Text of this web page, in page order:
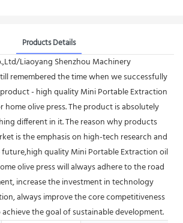
Products Details
Liaoyang Shenzhou Machinery
remembered the time when we successfully
- high quality Mini Portable Extraction
home olive press. The product is absolutely
different in it. The reason why products
is the emphasis on high-tech research and
quality Mini Portable Extraction oil
olive press will always adhere to the road
increase the investment in technology
always improve the core competitiveness
the goal of sustainable development.